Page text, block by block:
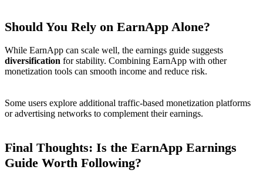
Should You Rely on EarnApp Alone?
While EarnApp can scale well, the earnings guide suggests
diversification for stability. Combining EarnApp with other
monetization tools can smooth income and reduce risk.
Some users explore additional traffic-based monetization platforms
or advertising networks to complement their earnings.
Final Thoughts: Is the EarnApp Earnings
Guide Worth Following?